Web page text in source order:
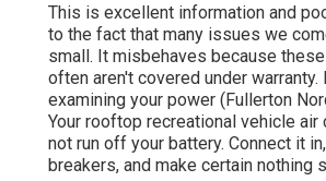
This is excellent information and
to the fact that many issues we
small. It misbehaves because
often aren't covered under warranty.
examining your power (Fullerton
Your rooftop recreational vehicle
not run off your battery. Connect it
breakers, and make certain nothing